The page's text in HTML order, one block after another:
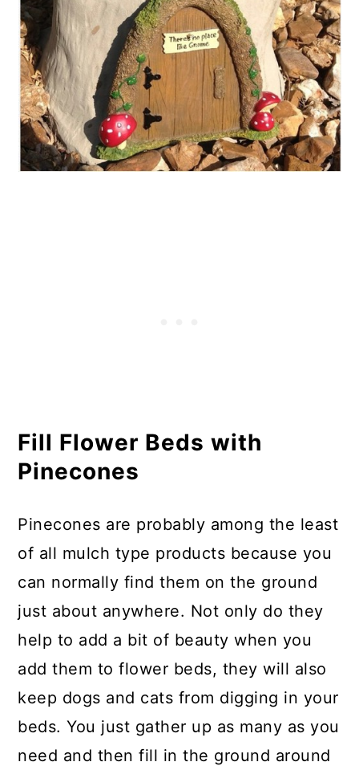
Fill Flower Beds with
Pinecones
Pinecones are probably among the least
of all mulch type products because you
can normally find them on the ground
just about anywhere. Not only do they
help to add a bit of beauty when you
add them to flower beds, they will also
keep dogs and cats from digging in your
beds. You just gather up as many as you
need and then fill in the ground around